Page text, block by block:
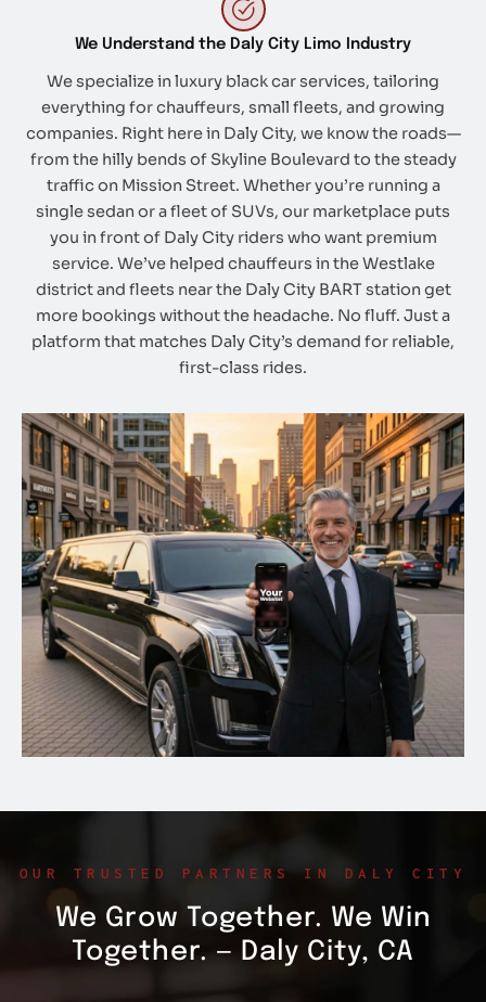
We Understand the Daly City Limo Industry
We specialize in luxury black car services, tailoring
everything for chauffeurs, small fleets, and growing
companies. Right here in Daly City, we know the roads—
from the hilly bends of Skyline Boulevard to the steady
traffic on Mission Street. Whether you’re running a
single sedan or a fleet of SUVs, our marketplace puts
you in front of Daly City riders who want premium
service. We’ve helped chauffeurs in the Westlake
district and fleets near the Daly City BART station get
more bookings without the headache. No fluff. Just a
platform that matches Daly City’s demand for reliable,
first-class rides.
OUR TRUSTED PARTNERS IN DALY CITY
We Grow Together. We Win
Together. — Daly City, CA